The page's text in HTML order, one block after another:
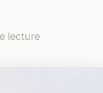
lecture